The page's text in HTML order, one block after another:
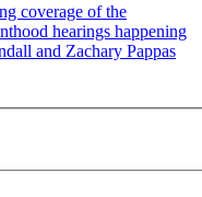
coverage of the
hearings happening
and Zachary Pappas